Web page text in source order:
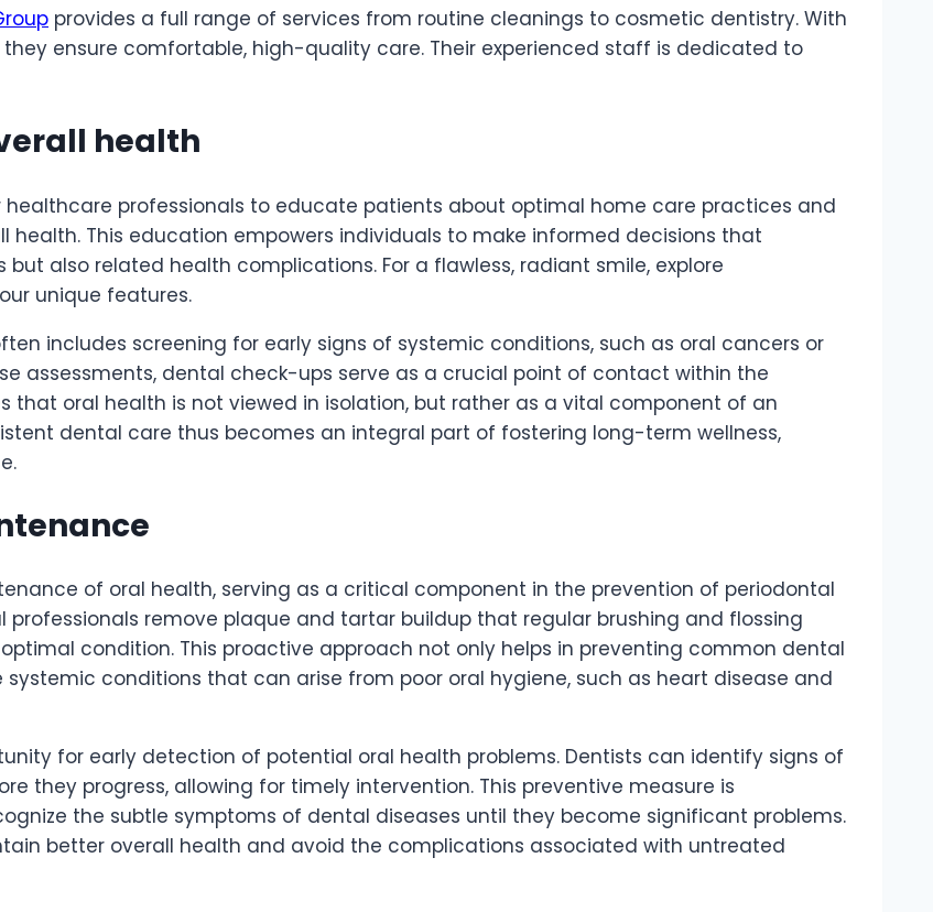
provides a full range of services from routine cleanings to cosmetic dentistry. With
ensure comfortable, high-quality care. Their experienced staff is dedicated to
health
professionals to educate patients about optimal home care practices and
This education empowers individuals to make informed decisions that
also related health complications. For a flawless, radiant smile, explore
unique features.
includes screening for early signs of systemic conditions, such as oral cancers or
assessments, dental check-ups serve as a crucial point of contact within the
that oral health is not viewed in isolation, but rather as a vital component of an
dental care thus becomes an integral part of fostering long-term wellness,
of oral health, serving as a critical component in the prevention of periodontal
professionals remove plaque and tartar buildup that regular brushing and flossing
condition. This proactive approach not only helps in preventing common dental
conditions that can arise from poor oral hygiene, such as heart disease and
for early detection of potential oral health problems. Dentists can identify signs of
they progress, allowing for timely intervention. This preventive measure is
the subtle symptoms of dental diseases until they become significant problems.
better overall health and avoid the complications associated with untreated